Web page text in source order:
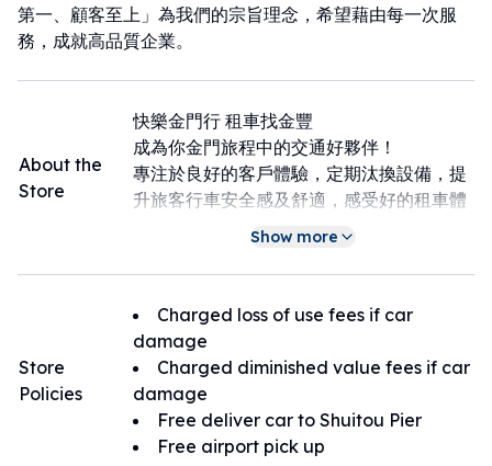
第一、顧客至上」為我們的宗旨理念，希望藉由每一次服
務，成就高品質企業。
About the
Store
快樂金門行 租車找金豐
成為你金門旅程中的交通好夥伴！
專注於良好的客戶體驗，定期汰換設備，提
升旅客行車安全感及舒適，感受好的租車體
湖店、機場店
下飛機即取車：機場店
金湖市區取車：金湖店
小三通碼頭接駁取/還車：金城店
Show more
Store
Policies
Charged loss of use fees if car
damage
Charged diminished value fees if car
damage
Free deliver car to Shuitou Pier
Free airport pick up